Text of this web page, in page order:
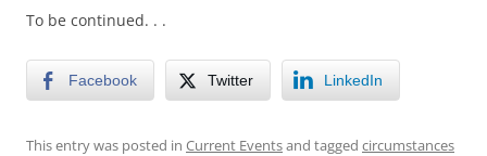
To be continued. . .
Facebook Twitter LinkedIn
This entry was posted in Current Eventsand tagged circumstances